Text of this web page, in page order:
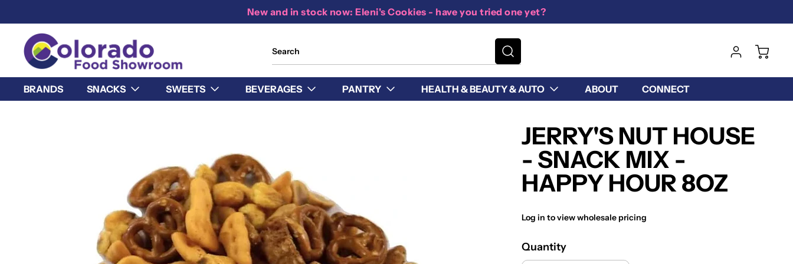
New and in stock now: Eleni's Cookies - have you tried one yet?
BRANDS SNACKS SWEETS BEVERAGES PANTRY HEALTH & BEAUTY & AUTO ABOUT CONNECT
JERRY'S NUT HOUSE
- SNACK MIX -
HAPPY HOUR 8OZ
Log in to view wholesale pricing
Quantity